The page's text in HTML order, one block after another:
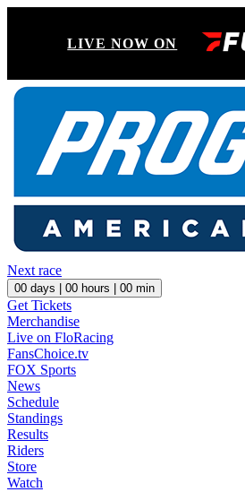
LIVE NOW ON
Next race
00 days | 00 hours | 00 min
Get Tickets
Merchandise
Live on FloRacing
FansChoice.tv
FOX Sports
News
Schedule
Standings
Results
Riders
Store
Watch